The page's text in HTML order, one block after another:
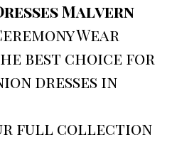
Malvern
Wear
best choice for
dresses in
full collection